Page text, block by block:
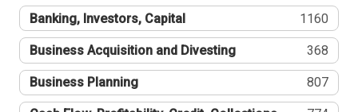
Banking, Investors, Capital 1160
Business Acquisition and Divesting 368
Business Planning 807